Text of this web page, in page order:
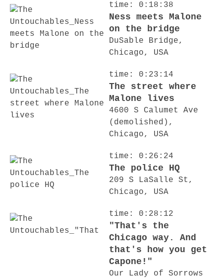
time: 0:18:38
Ness meets Malone
on the bridge
DuSable Bridge,
Chicago, USA
time: 0:23:14
The street where
Malone lives
4600 S Calumet Ave
(demolished),
Chicago, USA
time: 0:26:24
The police HQ
209 S LaSalle St,
Chicago, USA
time: 0:28:12
"That's the
Chicago way. And
that's how you get
Capone!"
Our Lady of Sorrows